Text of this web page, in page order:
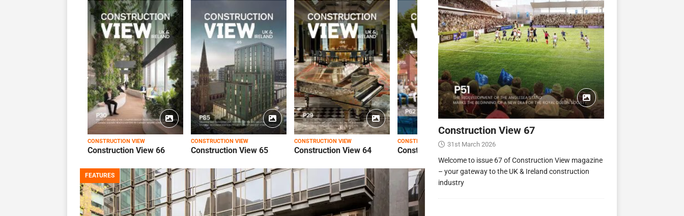
CONSTRUCTION VIEW
Construction View 66
CONSTRUCTION VIEW
Construction View 65
CONSTRUCTION VIEW
Construction View 64
CONSTRUCTION VIEW
Construction View 63
FEATURES
Construction View 67
31st March 2026
Welcome to issue 67 of Construction View magazine
– your gateway to the UK & Ireland construction
industry